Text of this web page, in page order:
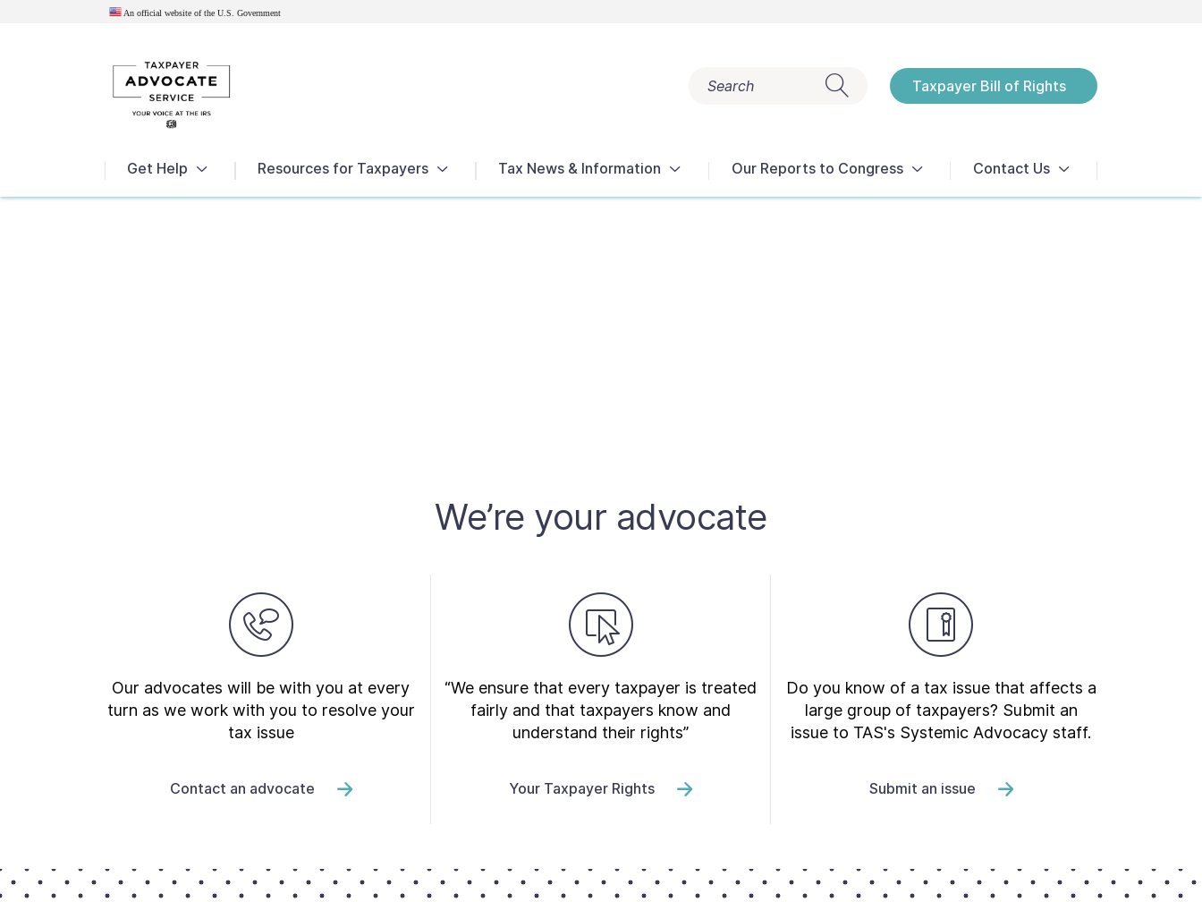
An official website of the U.S. Government
Search Taxpayer Bill of Rights
Get Help Resources for Taxpayers Tax News & Information Our Reports to Congress Contact Us
We’re your advocate
Our advocates will be with you at every
turn as we work with you to resolve your
tax issue
Contact an advocate
“We ensure that every taxpayer is treated
fairly and that taxpayers know and
understand their rights”
Your Taxpayer Rights
Do you know of a tax issue that affects a
large group of taxpayers? Submit an
issue to TAS's Systemic Advocacy staff.
Submit an issue